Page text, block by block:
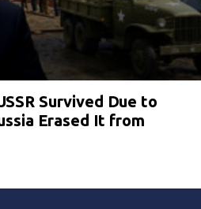
Survived Due to
Erased It from